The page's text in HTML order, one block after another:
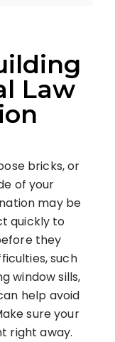
Law
bricks, or
of your
may be
quickly to
they
such
window sills,
help avoid
sure your
right away.